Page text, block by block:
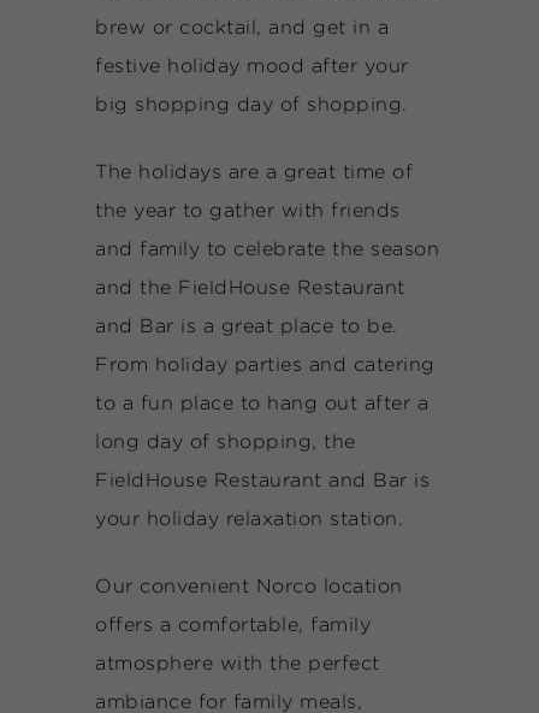
brew or cocktail, and get in a
festive holiday mood after your
big shopping day of shopping.
The holidays are a great time of
the year to gather with friends
and family to celebrate the season
and the FieldHouse Restaurant
and Bar is a great place to be.
From holiday parties and catering
to a fun place to hang out after a
long day of shopping, the
FieldHouse Restaurant and Bar is
your holiday relaxation station.
Our convenient Norco location
offers a comfortable, family
atmosphere with the perfect
ambiance for family meals,